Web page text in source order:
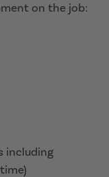
on the job:
including